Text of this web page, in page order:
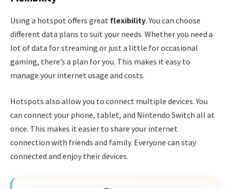
Using a hotspot offers great flexibility. You can choose
different data plans to suit your needs. Whether you need a
lot of data for streaming or just a little for occasional
gaming, there’s a plan for you. This makes it easy to
manage your internet usage and costs.
Hotspots also allow you to connect multiple devices. You
can connect your phone, tablet, and Nintendo Switch all at
once. This makes it easier to share your internet
connection with friends and family. Everyone can stay
connected and enjoy their devices.